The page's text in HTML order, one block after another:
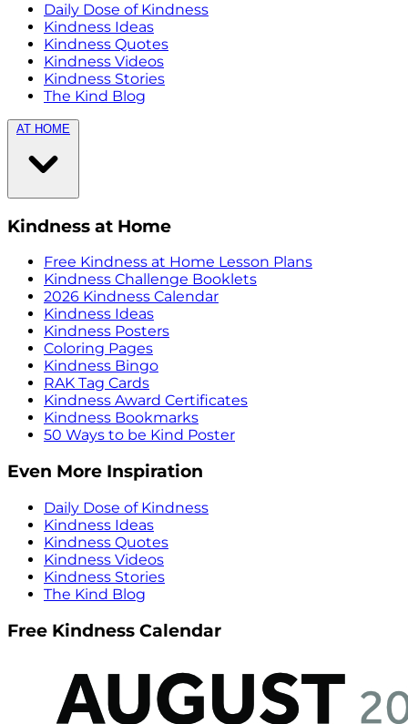
Daily Dose of Kindness
Kindness Ideas
Kindness Quotes
Kindness Videos
Kindness Stories
The Kind Blog
AT HOME
Kindness at Home
Free Kindness at Home Lesson Plans
Kindness Challenge Booklets
2026 Kindness Calendar
Kindness Ideas
Kindness Posters
Coloring Pages
Kindness Bingo
RAK Tag Cards
Kindness Award Certificates
Kindness Bookmarks
50 Ways to be Kind Poster
Even More Inspiration
Daily Dose of Kindness
Kindness Ideas
Kindness Quotes
Kindness Videos
Kindness Stories
The Kind Blog
Free Kindness Calendar